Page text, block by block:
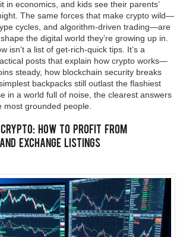
in economics, and kids see their parents’
The same forces that make crypto wild—
cycles, and algorithm-driven trading—are
the digital world they’re growing up in.
isn’t a list of get-rich-quick tips. It’s a
posts that explain how crypto works—
steady, how blockchain security breaks
backpacks still outlast the flashiest
in a world full of noise, the clearest answers
grounded people.
Crypto: How to Profit from
Exchange Listings